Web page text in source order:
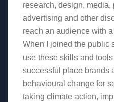
research, design, media,
advertising and other
reach an audience with
When I joined the public
use these skills and
successful place brands
behavioural change for
taking climate action,